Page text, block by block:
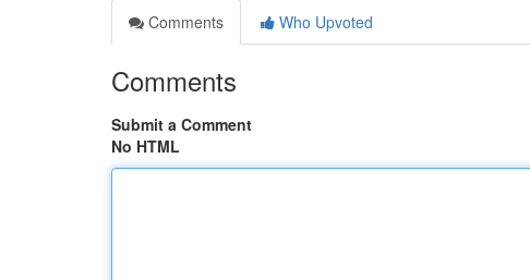
Comments
Who Upvoted
Comments
Submit a Comment
No HTML